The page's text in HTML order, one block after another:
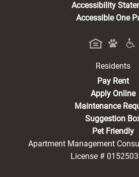
Accessibility
Accessible One
Residents
Pay Rent
Apply Online
Maintenance
Suggestion
Pet Friendly
Apartment Management
License #